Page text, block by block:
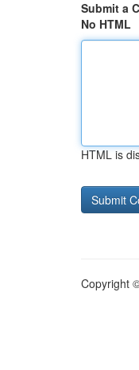
Submit a
No HTML
HTML is
Copyright